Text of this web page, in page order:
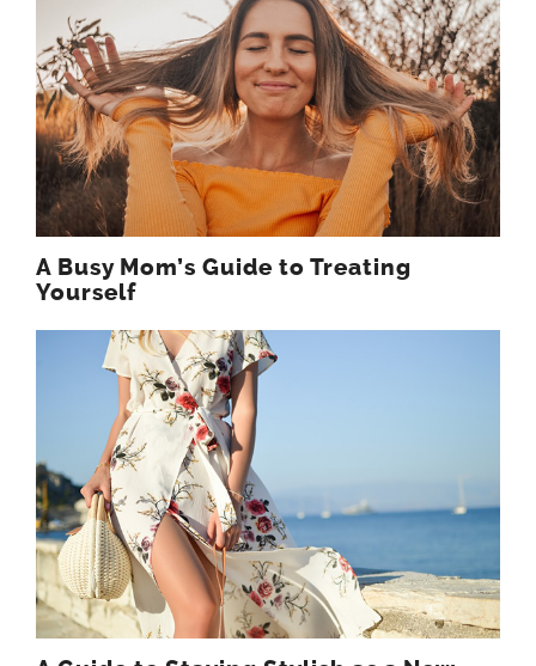
A Busy Mom’s Guide to Treating
Yourself